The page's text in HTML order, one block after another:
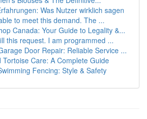
Was Nutzer wirklich sagen
to meet this demand. The ...
Canada: Your Guide to Legality &...
this request. I am programmed ...
Door Repair: Reliable Service ...
Tortoise Care: A Complete Guide
Fencing: Style & Safety